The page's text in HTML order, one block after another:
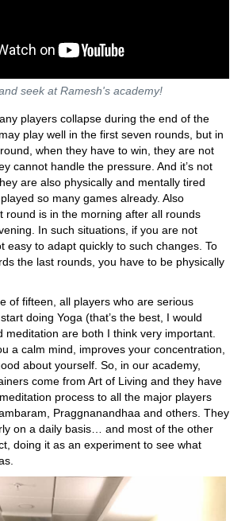
seek at Ramesh's academy!
players collapse during the end of the
play well in the first seven rounds, but in
when they have to win, they are not
cannot handle the pressure. And it’s not
are also physically and mentally tired
so many games already. Also
round is in the morning after all rounds
In such situations, if you are not
easy to adapt quickly to such changes. To
the last rounds, you have to be physically
of fifteen, all players who are serious
doing Yoga (that’s the best, I would
meditation are both I think very important.
a calm mind, improves your concentration,
about yourself. So, in our academy,
come from Art of Living and they have
process to all the major players
Praggnanandhaa and others. They
on a daily basis… and most of the other
doing it as an experiment to see what